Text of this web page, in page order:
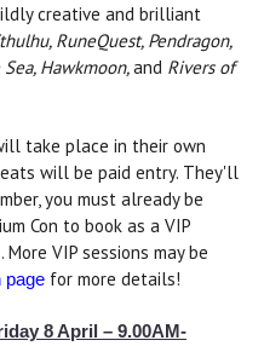
creative and brilliant
RuneQuest, Pendragon,
Hawkmoon,and Rivers of
take place in their own
will be paid entry. They'll
you must already be
Con to book as a VIP
VIP sessions may be
page for more details!
8 April – 9.00AM-